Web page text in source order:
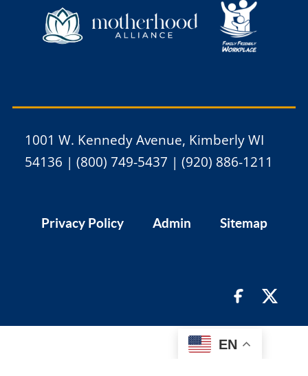
1001 W. Kennedy Avenue, Kimberly WI
54136 | (800) 749-5437 | (920) 886-1211
Privacy Policy Admin Sitemap
EN